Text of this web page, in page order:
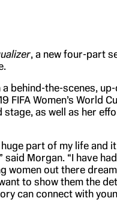
, a new four-part
behind-the-scenes,
FIFA Women’s World
stage, as well as her
huge part of my life
said Morgan. “I have
women out there
to show them the
can connect with